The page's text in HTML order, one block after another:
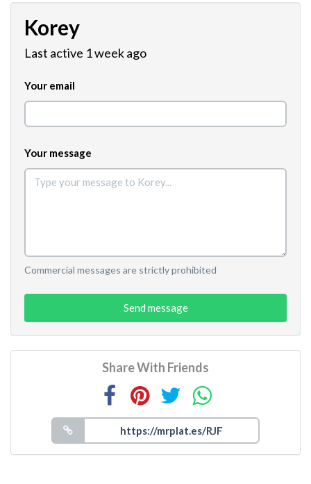
Korey
Last active 1 week ago
Your email
Your message
Commercial messages are strictly prohibited
Send message
Share With Friends